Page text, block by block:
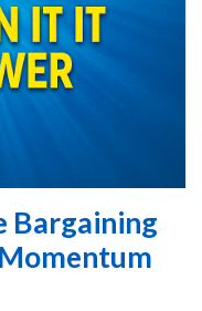
Bargaining
Momentum